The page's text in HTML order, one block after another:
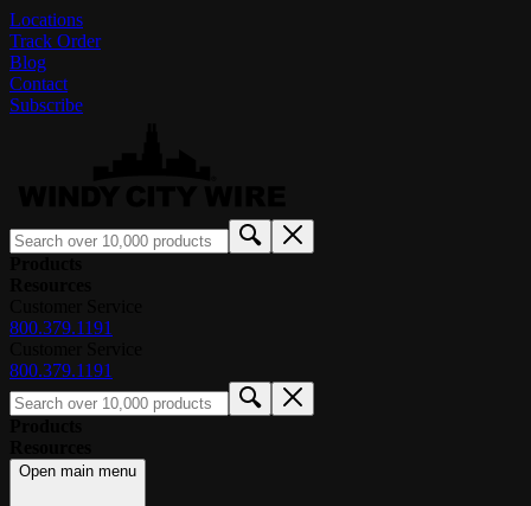
Locations
Track Order
Blog
Contact
Subscribe
800.379.1191
800.379.1191
Open main menu